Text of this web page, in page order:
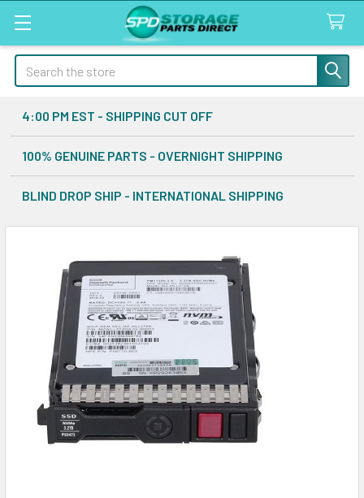
Search
4:00 PM EST - SHIPPING CUT OFF
100% GENUINE PARTS - OVERNIGHT SHIPPING
BLIND DROP SHIP - INTERNATIONAL SHIPPING